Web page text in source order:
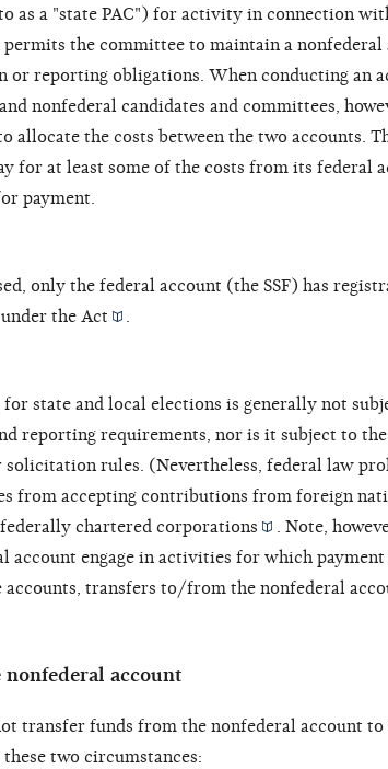
as a "state PAC") for activity in connection
the committee to maintain a nonfederal
or reporting obligations. When conducting an
nonfederal candidates and committees,
allocate the costs between the two accounts.
for at least some of the costs from its federal
payment.
only the federal account (the SSF) has
the Act .
state and local elections is generally not
reporting requirements, nor is it subject to the
rules. (Nevertheless, federal law
from accepting contributions from foreign
federally chartered corporations
. Note,
account engage in activities for which payment
accounts, transfers to/from the nonfederal
account
transfer funds from the nonfederal account
two circumstances: